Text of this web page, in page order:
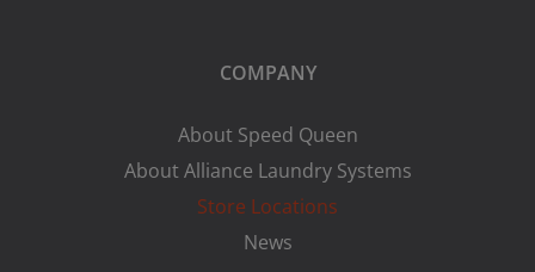
COMPANY
About Speed Queen
About Alliance Laundry Systems
Store Locations
News